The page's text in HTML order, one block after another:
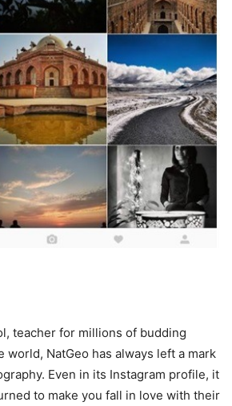
teacher for millions of budding
world, NatGeo has always left a mark
Even in its Instagram profile, it
to make you fall in love with their